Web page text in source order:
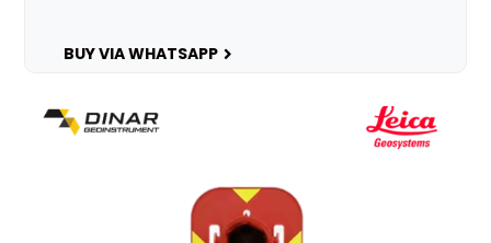
BUY VIA WHATSAPP